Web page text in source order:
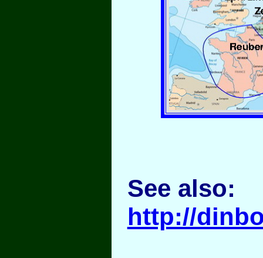
See also:
http://